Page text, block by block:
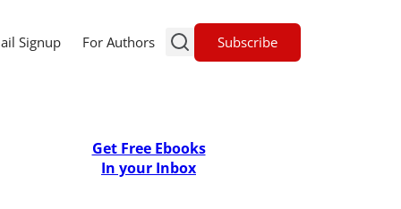
Signup For Authors Subscribe
Get Free Ebooks
In your Inbox